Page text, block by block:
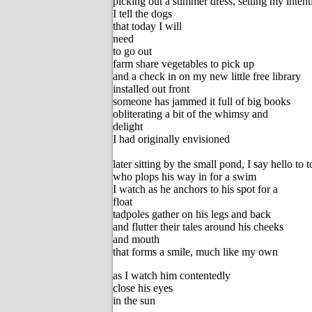
I tell the dogs
that today I will
need
to go out
farm share vegetables to pick up
and a check in on my new little free library
installed out front
someone has jammed it full of big books
obliterating a bit of the whimsy and
delight
I had originally envisioned
later sitting by the small pond, I say hello to
who plops his way in for a swim
I watch as he anchors to his spot for a
float
tadpoles gather on his legs and back
and flutter their tales around his cheeks
and mouth
that forms a smile, much like my own
as I watch him contentedly
close his eyes
in the sun